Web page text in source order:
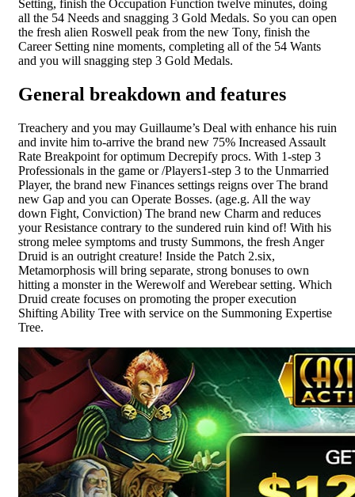
Setting, finish the Occupation Function twelve minutes, doing
all the 54 Needs and snagging 3 Gold Medals. So you can open
the fresh alien Roswell peak from the new Tony, finish the
Career Setting nine moments, completing all of the 54 Wants
and you will snagging step 3 Gold Medals.
General breakdown and features
Treachery and you may Guillaume’s Deal with enhance his ruin
and invite him to-arrive the brand new 75% Increased Assault
Rate Breakpoint for optimum Decrepify procs. With 1-step 3
Professionals in the game or /Players1-step 3 to the Unmarried
Player, the brand new Finances settings reigns over The brand
new Gap and you can Operate Bosses. (age.g. All the way
down Fight, Conviction) The brand new Charm and reduces
your Resistance contrary to the sundered ruin kind of! With his
strong melee symptoms and trusty Summons, the fresh Anger
Druid is an outright creature! Inside the Patch 2.six,
Metamorphosis will bring separate, strong bonuses to own
hitting a monster in the Werewolf and Werebear setting. Which
Druid create focuses on promoting the proper execution
Shifting Ability Tree with service on the Summoning Expertise
Tree.